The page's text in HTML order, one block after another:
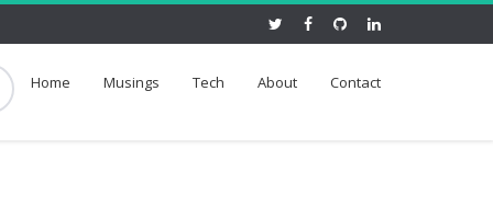
Home Musings Tech About Contact